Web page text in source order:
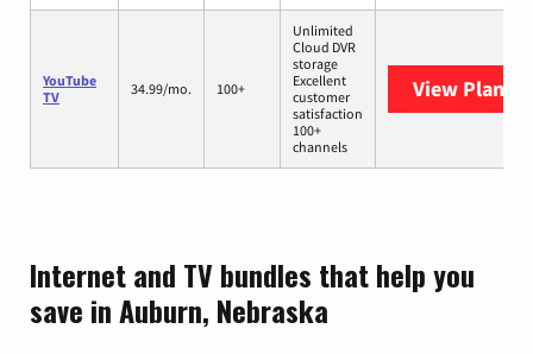
YouTube
TV
34.99/mo. 100+
Unlimited
Cloud DVR
storage
Excellent
customer
satisfaction
100+
channels
View Plans
Internet and TV bundles that help you
save in Auburn, Nebraska